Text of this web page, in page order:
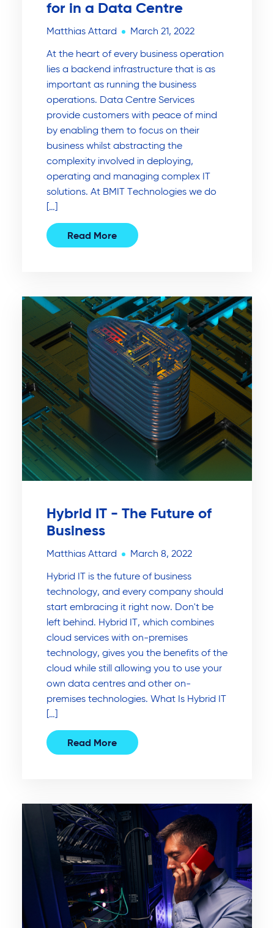
for in a Data Centre
Matthias Attard March 21, 2022
At the heart of every business operation
lies a backend infrastructure that is as
important as running the business
operations. Data Centre Services
provide customers with peace of mind
by enabling them to focus on their
business whilst abstracting the
complexity involved in deploying,
operating and managing complex IT
solutions. At BMIT Technologies we do
[…]
Read More
Hybrid IT - The Future of
Business
Matthias Attard March 8, 2022
Hybrid IT is the future of business
technology, and every company should
start embracing it right now. Don't be
left behind. Hybrid IT, which combines
cloud services with on-premises
technology, gives you the benefits of the
cloud while still allowing you to use your
own data centres and other on-
premises technologies. What Is Hybrid IT
[…]
Read More